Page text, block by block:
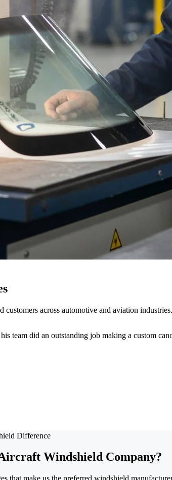
customers across automotive and aviation industries.
team did an outstanding job making a custom
Difference
Windshield Company?